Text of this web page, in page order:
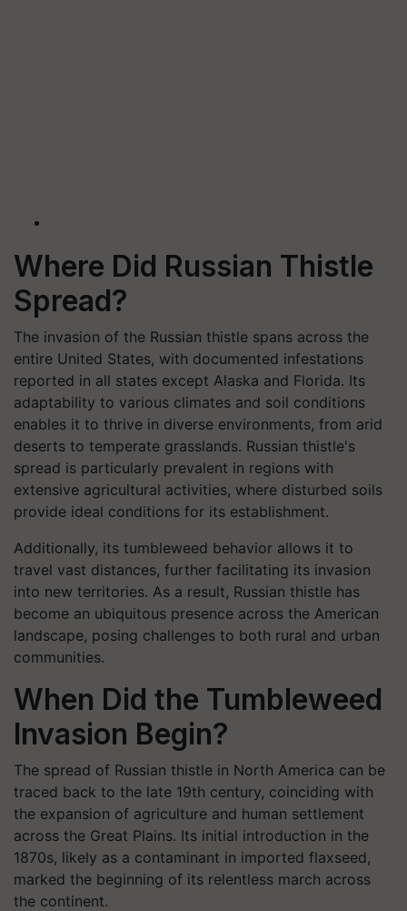
Where Did Russian Thistle
Spread?
The invasion of the Russian thistle spans across the
entire United States, with documented infestations
reported in all states except Alaska and Florida. Its
adaptability to various climates and soil conditions
enables it to thrive in diverse environments, from arid
deserts to temperate grasslands. Russian thistle's
spread is particularly prevalent in regions with
extensive agricultural activities, where disturbed soils
provide ideal conditions for its establishment.
Additionally, its tumbleweed behavior allows it to
travel vast distances, further facilitating its invasion
into new territories. As a result, Russian thistle has
become an ubiquitous presence across the American
landscape, posing challenges to both rural and urban
communities.
When Did the Tumbleweed
Invasion Begin?
The spread of Russian thistle in North America can be
traced back to the late 19th century, coinciding with
the expansion of agriculture and human settlement
across the Great Plains. Its initial introduction in the
1870s, likely as a contaminant in imported flaxseed,
marked the beginning of its relentless march across
the continent.